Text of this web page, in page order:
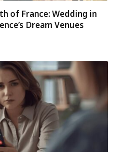
of France: Wedding in
Dream Venues